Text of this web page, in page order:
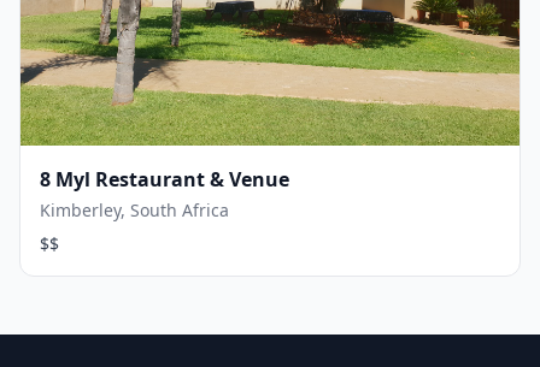
8 Myl Restaurant & Venue
Kimberley, South Africa
$$